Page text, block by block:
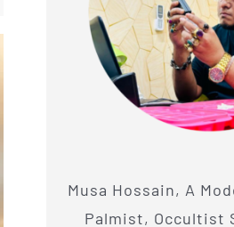
Musa Hossain, A
Palmist, Occultist